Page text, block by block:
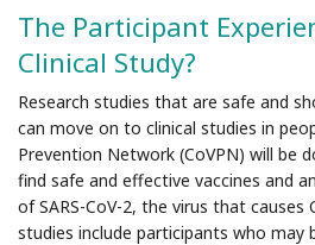
The Participant
Clinical Study?
Research studies that are safe and
can move on to clinical studies in
Prevention Network (CoVPN) will be
find safe and effective vaccines and
of SARS-CoV-2, the virus that causes
studies include participants who may